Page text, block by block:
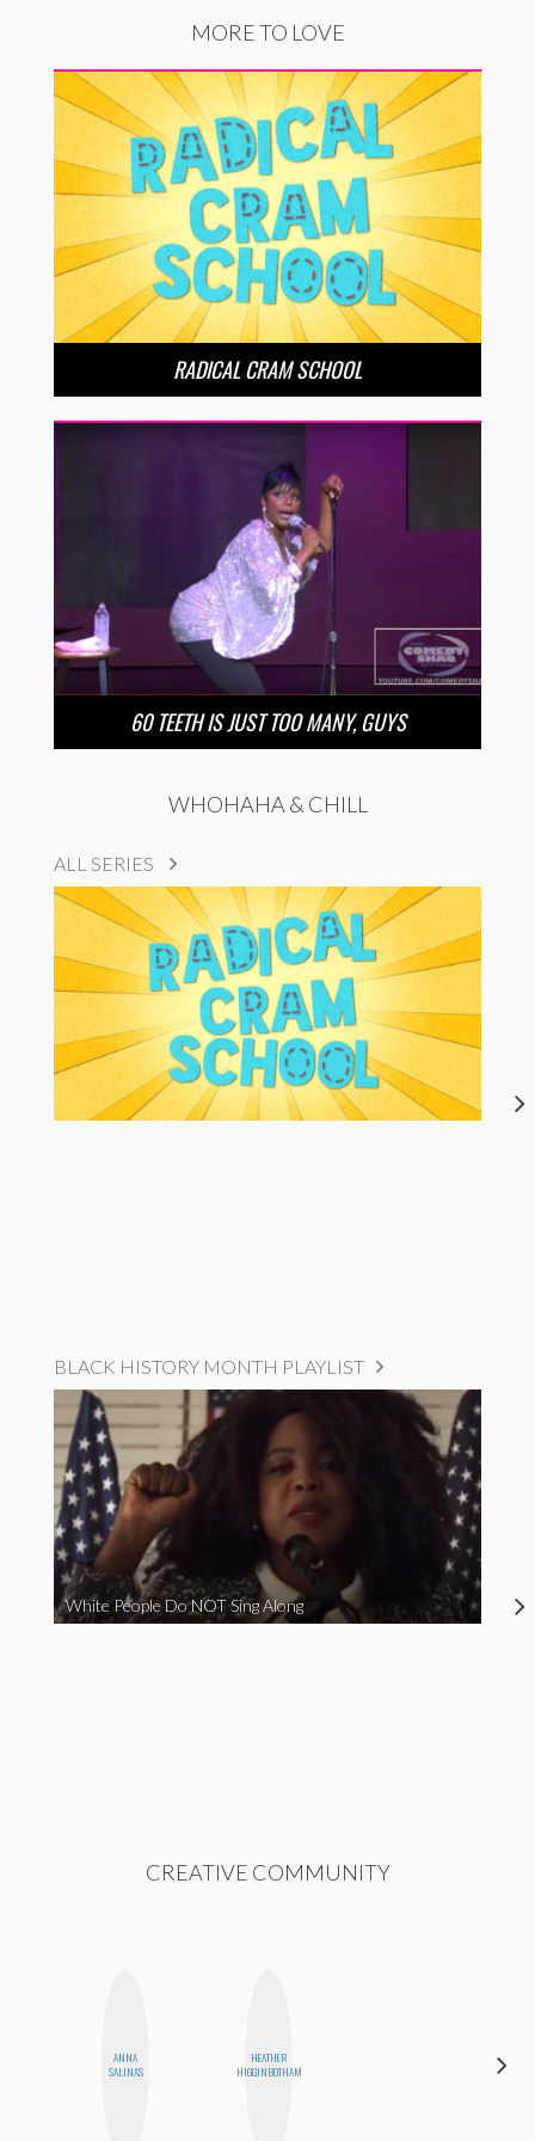
MORE TO LOVE
RADICAL CRAM SCHOOL
60 TEETH IS JUST TOO MANY, GUYS
WHOHAHA & CHILL
ALL SERIES
BLACK HISTORY MONTH PLAYLIST
White People Do NOT Sing Along
CREATIVE COMMUNITY
ANNA
SALINAS
HEATHER
HIGGINBOTHAM